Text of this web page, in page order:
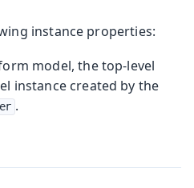
instance properties:
model, the top-level
instance created by the
.